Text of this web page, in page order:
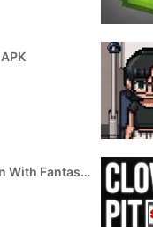
Life After Mission With Fantasy Sister APK